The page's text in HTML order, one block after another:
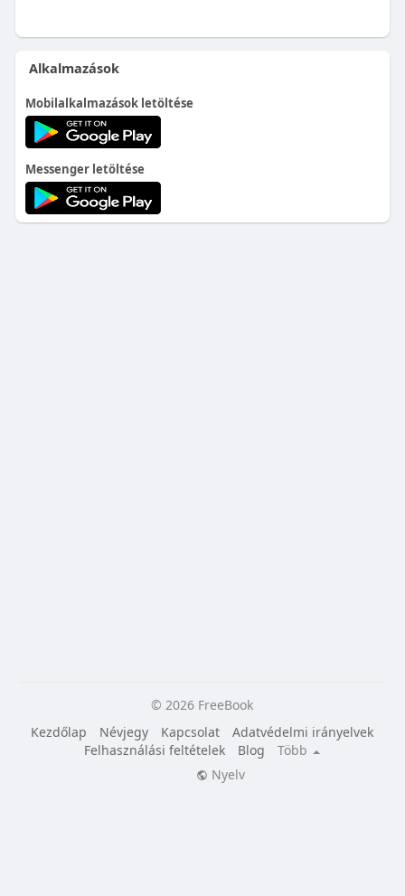
Alkalmazások
Mobilalkalmazások letöltése
Messenger letöltése
© 2026 FreeBook
Kezdőlap
Névjegy Kapcsolat
Adatvédelmi irányelvek
Felhasználási feltételek
Blog
Több
Nyelv